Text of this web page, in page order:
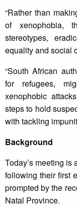
“Rather than
of xenophobia,
stereotypes,
equality and social
“South African
for refugees,
xenophobic
steps to hold
with tackling
Background
Today’s meeting
following their first
prompted by the
Natal Province.